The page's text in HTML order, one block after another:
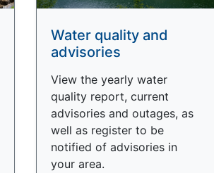
Water quality and
advisories
View the yearly water
quality report, current
advisories and outages, as
well as register to be
notified of advisories in
your area.